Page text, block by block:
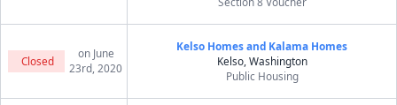
Closed
on June
23rd, 2020
Kelso Homes and Kalama Homes
Kelso, Washington
Public Housing